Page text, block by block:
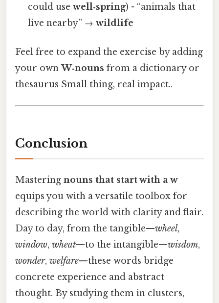
could usewell‑spring) - “animals that
live nearby” →wildlife
Feel free to expand the exercise by adding
your own W‑nouns from a dictionary or
thesaurus Small thing, real impact..
Conclusion
Mastering nouns that start with a w
equips you with a versatile toolbox for
describing the world with clarity and flair.
Day to day, from the tangible—wheel,
window, wheat—to the intangible—wisdom,
wonder, welfare—these words bridge
concrete experience and abstract
thought. By studying them in clusters,